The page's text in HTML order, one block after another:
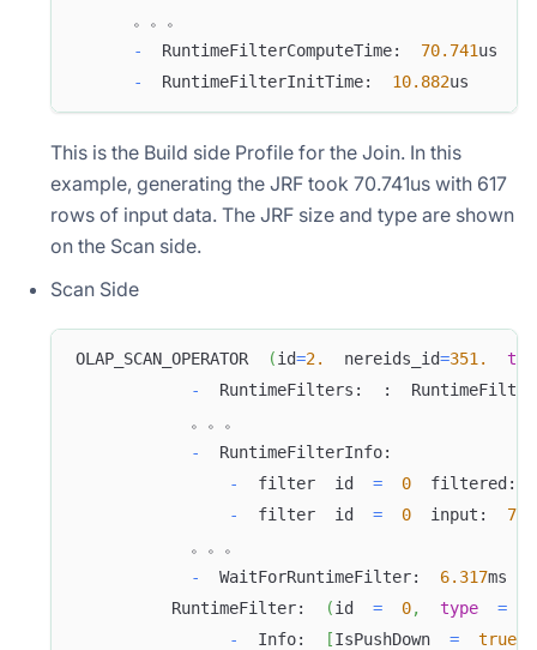
      。。。
-
  RuntimeFilterComputeTime:
70.741us
-
  RuntimeFilterInitTime:
10.882us
This is the Build side Profile for the Join. In this
example, generating the JRF took 70.741us with 617
rows of input data. The JRF size and type are shown
on the Scan side.
Scan Side
OLAP_SCAN_OPERATOR (id=2.
  nereids_id
=351.
-
RuntimeFilters:  :
            。。。
-
  RuntimeFilterInfo:
-
  filter  id
= 0
  filtered:
-
  filter  id
= 0
  input:
            。。。
-
  WaitForRuntimeFilter:
6.317ms
          RuntimeFilter:
(id = 0, type =
-
  Info:
[IsPushDown = true